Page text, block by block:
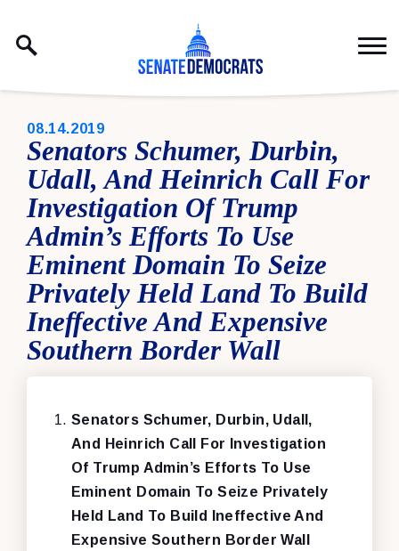
PUBLISHED:
08.14.2019
Senators Schumer, Durbin,
Udall, And Heinrich Call For
Investigation Of Trump
Admin’s Efforts To Use
Eminent Domain To Seize
Privately Held Land To Build
Ineffective And Expensive
Southern Border Wall
Senators Schumer, Durbin, Udall,
And Heinrich Call For Investigation
Of Trump Admin’s Efforts To Use
Eminent Domain To Seize Privately
Held Land To Build Ineffective And
Expensive Southern Border Wall